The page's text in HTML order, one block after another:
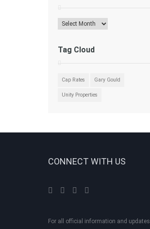
Archives
Tag Cloud
Cap Rates Gary Gould
Unity Properties
CONNECT WITH US
For all official information and updates